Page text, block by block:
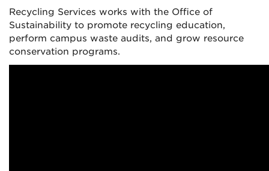
Recycling Services works with the Office of
Sustainability to promote recycling education,
perform campus waste audits, and grow resource
conservation programs.